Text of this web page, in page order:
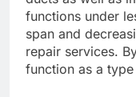
functions under
span and
repair services.
function as a